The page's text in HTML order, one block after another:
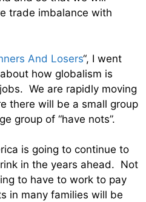
trade imbalance with
And Losers“, I went
how globalism is
We are rapidly moving
there will be a small group
group of “have nots”.
is going to continue to
in the years ahead. Not
to have to work to pay
in many families will be